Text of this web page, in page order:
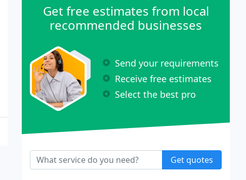
Get free estimates from local
recommended businesses
Send your requirements
Receive free estimates
Select the best pro
Get quotes